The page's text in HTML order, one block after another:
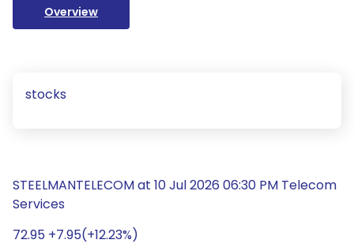
Overview
stocks
STEELMANTELECOM at 10 Jul 2026 06:30 PM Telecom
Services
72.95 +7.95(+12.23%)